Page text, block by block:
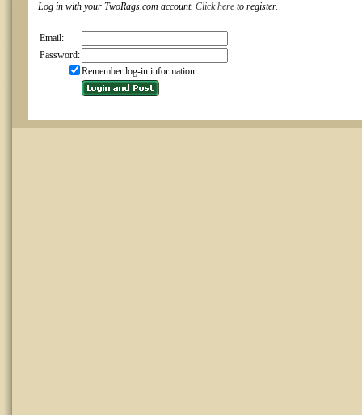
Log in with your TwoRags.com account. Click here to register.
Email:
Password:
Remember log-in information